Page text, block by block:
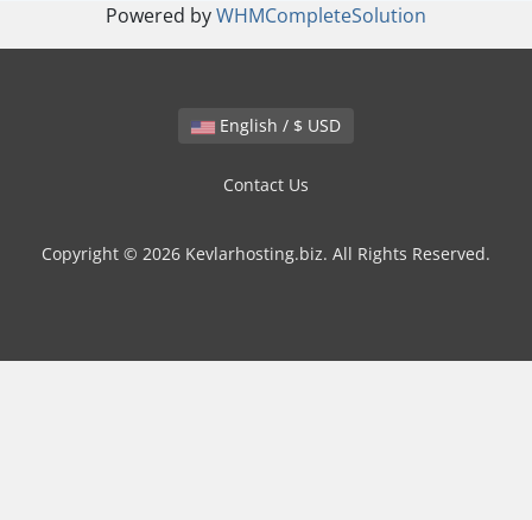
Powered byWHMCompleteSolution
English / $ USD
Contact Us
Copyright © 2026 Kevlarhosting.biz. All Rights Reserved.